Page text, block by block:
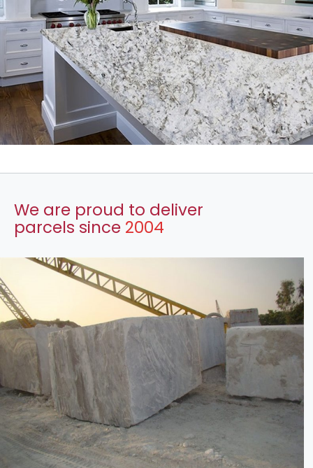
We are proud to deliver
parcels since 2004